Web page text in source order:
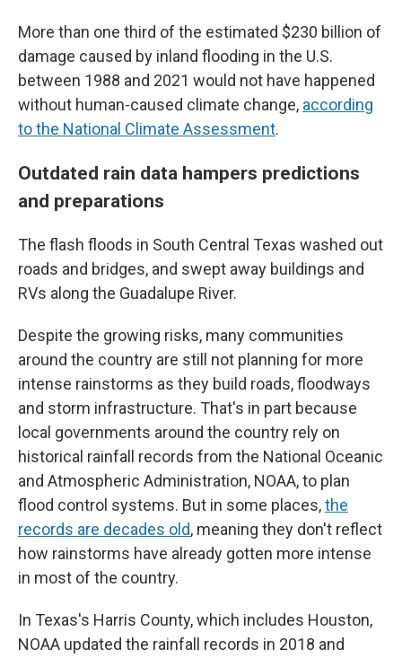
More than one third of the estimated $230 billion of
damage caused by inland flooding in the U.S.
between 1988 and 2021 would not have happened
without human-caused climate change, according
to the National Climate Assessment.
Outdated rain data hampers predictions
and preparations
The flash floods in South Central Texas washed out
roads and bridges, and swept away buildings and
RVs along the Guadalupe River.
Despite the growing risks, many communities
around the country are still not planning for more
intense rainstorms as they build roads, floodways
and storm infrastructure. That's in part because
local governments around the country rely on
historical rainfall records from the National Oceanic
and Atmospheric Administration, NOAA, to plan
flood control systems. But in some places,the
records are decades old, meaning they don't reflect
how rainstorms have already gotten more intense
in most of the country.
In Texas's Harris County, which includes Houston,
NOAA updated the rainfall records in 2018 and